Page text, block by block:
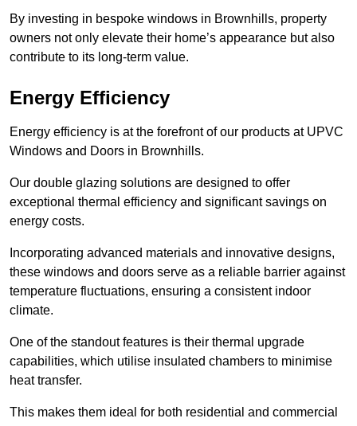
By investing in bespoke windows in Brownhills, property
owners not only elevate their home’s appearance but also
contribute to its long-term value.
Energy Efficiency
Energy efficiency is at the forefront of our products at UPVC
Windows and Doors in Brownhills.
Our double glazing solutions are designed to offer
exceptional thermal efficiency and significant savings on
energy costs.
Incorporating advanced materials and innovative designs,
these windows and doors serve as a reliable barrier against
temperature fluctuations, ensuring a consistent indoor
climate.
One of the standout features is their thermal upgrade
capabilities, which utilise insulated chambers to minimise
heat transfer.
This makes them ideal for both residential and commercial